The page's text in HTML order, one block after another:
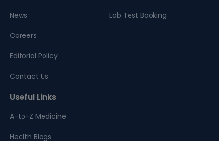
News
Careers
Editorial Policy
Contact Us
Lab Test Booking
Useful Links
A-to-Z Medicine
Health Blogs